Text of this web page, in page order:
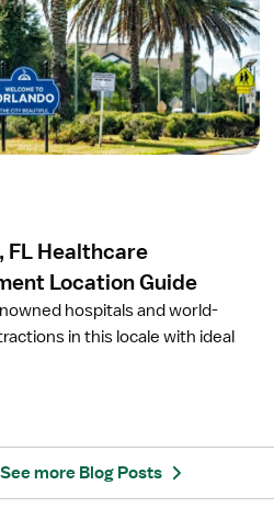
FL Healthcare
Location Guide
hospitals and world-
in this locale with ideal
See more Blog Posts